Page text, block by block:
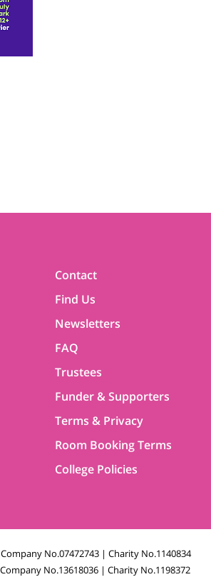
Contact
Find Us
Newsletters
FAQ
Trustees
Funder & Supporters
Terms & Privacy
Room Booking Terms
College Policies
No.07472743 | Charity No.1140834
No.13618036 | Charity No.1198372